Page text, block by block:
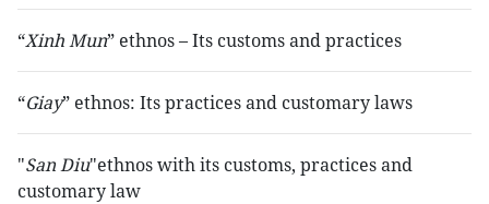
“Xinh Mun” ethnos – Its customs and practices
“Giay” ethnos: Its practices and customary laws
"San Diu"ethnos with its customs, practices and
customary law